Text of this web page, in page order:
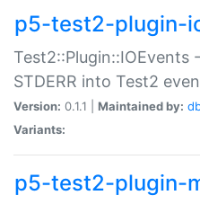
p5-test2-plugin-
Test2::Plugin::IOEvents
STDERR into Test2
Version: 0.1.1 | Maintained by:
Variants:
p5-test2-plugin-